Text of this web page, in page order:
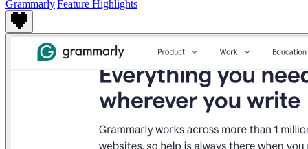
GrammarlyFeature Highlights